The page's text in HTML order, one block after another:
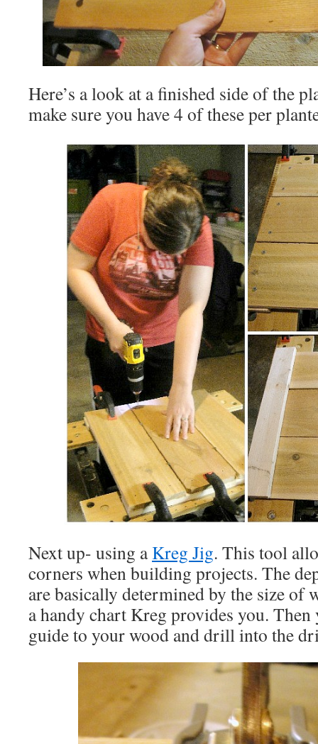
Here’s a look at a finished side of the
make sure you have 4 of these per
Next up- using aKreg Jig. This tool
corners when building projects. The
are basically determined by the size of
a handy chart Kreg provides you.
guide to your wood and drill into the